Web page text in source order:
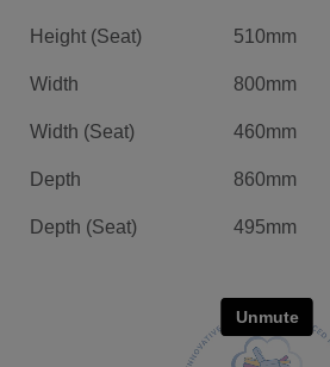
Height (Seat)
510mm
Width
800mm
Width (Seat)
460mm
Depth
860mm
Depth (Seat)
495mm